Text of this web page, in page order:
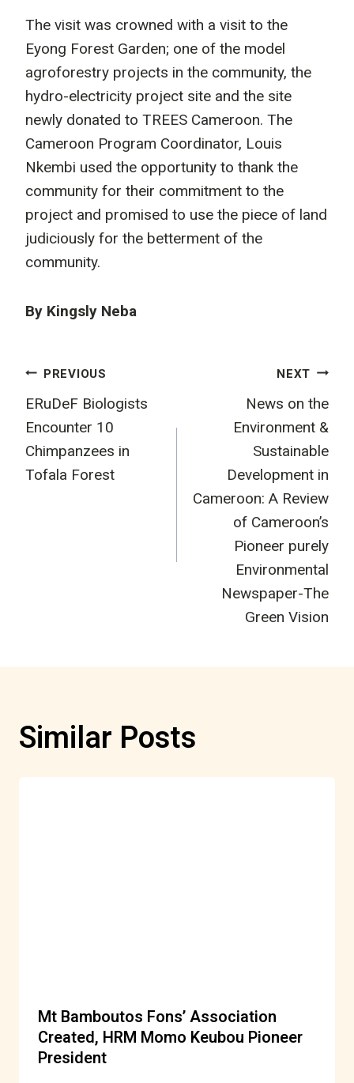
The visit was crowned with a visit to the
Eyong Forest Garden; one of the model
agroforestry projects in the community, the
hydro-electricity project site and the site
newly donated to TREES Cameroon. The
Cameroon Program Coordinator, Louis
Nkembi used the opportunity to thank the
community for their commitment to the
project and promised to use the piece of land
judiciously for the betterment of the
community.
By Kingsly Neba
Post
navigation
PREVIOUS
ERuDeF Biologists
Encounter 10
Chimpanzees in
Tofala Forest
NEXT
News on the
Environment &
Sustainable
Development in
Cameroon: A Review
of Cameroon’s
Pioneer purely
Environmental
Newspaper-The
Green Vision
Similar Posts
Mt Bamboutos Fons’ Association
Created, HRM Momo Keubou Pioneer
President